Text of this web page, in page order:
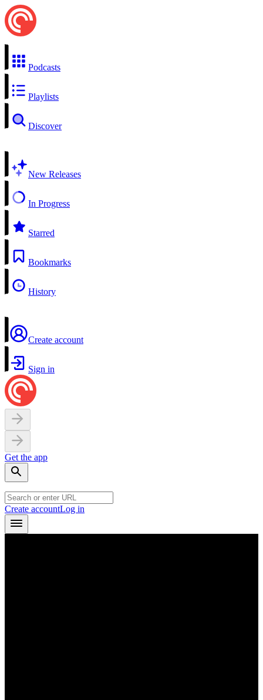
Podcasts
Playlists
Discover
New Releases
In Progress
Starred
Bookmarks
History
Create account
Sign in
Get the app
Create accountLog in